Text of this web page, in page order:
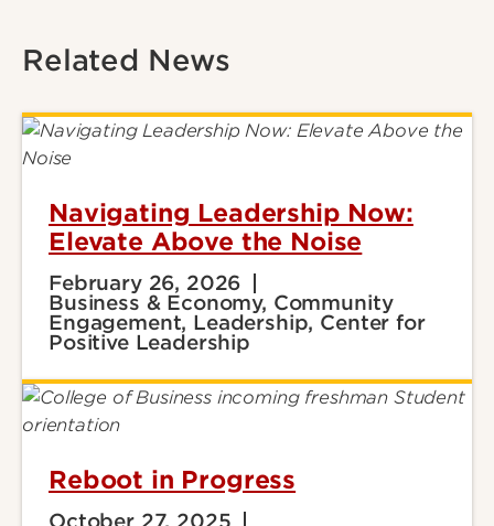
Related News
Navigating Leadership Now:
Elevate Above the Noise
February 26, 2026
Business & Economy, Community
Engagement, Leadership, Center for
Positive Leadership
Reboot in Progress
October 27, 2025